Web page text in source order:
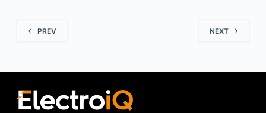
PREV NEXT